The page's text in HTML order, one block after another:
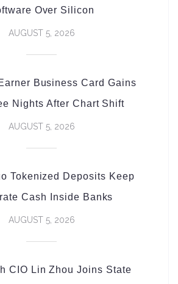
Over Silicon
AUGUST 5, 2026
Business Card Gains
Nights After Chart Shift
AUGUST 5, 2026
Tokenized Deposits Keep
Cash Inside Banks
AUGUST 5, 2026
CIO Lin Zhou Joins State